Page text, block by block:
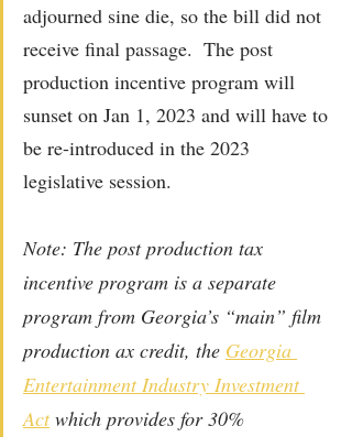
adjourned sine die, so the bill did not
receive final passage.  The post
production incentive program will
sunset on Jan 1, 2023 and will have to
be re-introduced in the 2023
legislative session.
Note: The post production tax
incentive program is a separate
program from Georgia’s “main” film
production ax credit, the Georgia
Entertainment Industry Investment
Act which provides for 30%